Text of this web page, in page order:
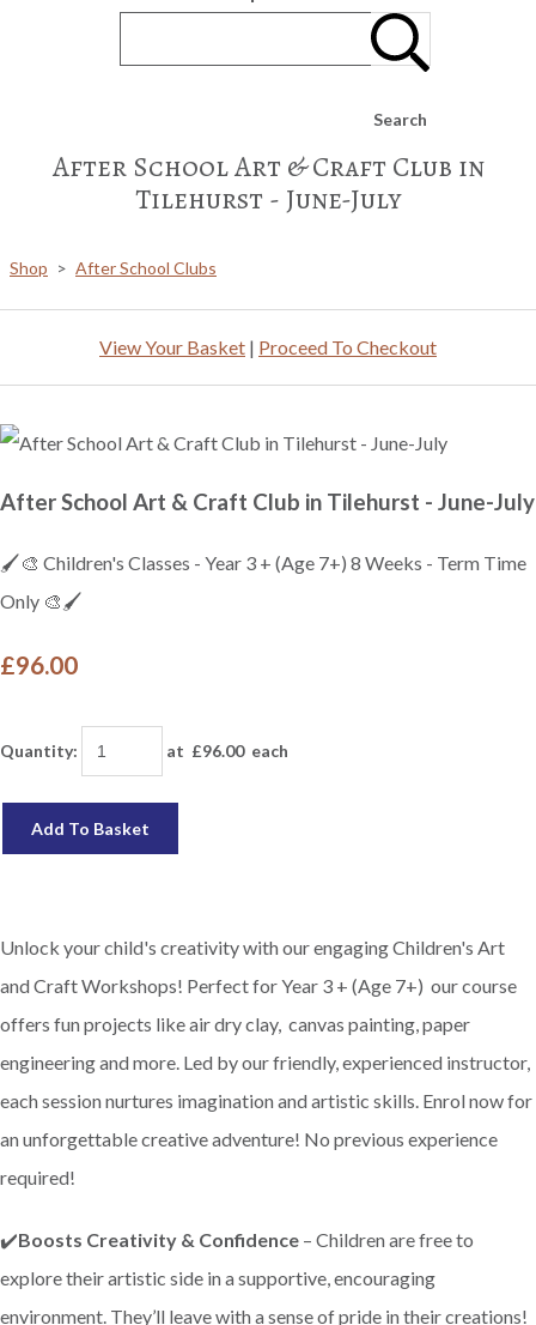
Search
After School Art & Craft Club in
Tilehurst - June-July
Shop > After School Clubs
View Your Basket | Proceed To Checkout
After School Art & Craft Club in Tilehurst - June-July
🖌️🎨 Children's Classes - Year 3 + (Age 7+) 8 Weeks - Term Time
Only 🎨🖌️
£96.00
Quantity: at £96.00each
Add To Basket
Unlock your child's creativity with our engaging Children's Art
and Craft Workshops! Perfect for Year 3 + (Age 7+) our course
offers fun projects like air dry clay, canvas painting, paper
engineering and more. Led by our friendly, experienced instructor,
each session nurtures imagination and artistic skills. Enrol now for
an unforgettable creative adventure! No previous experience
required!
✔️Boosts Creativity & Confidence – Children are free to
explore their artistic side in a supportive, encouraging
environment. They’ll leave with a sense of pride in their creations!